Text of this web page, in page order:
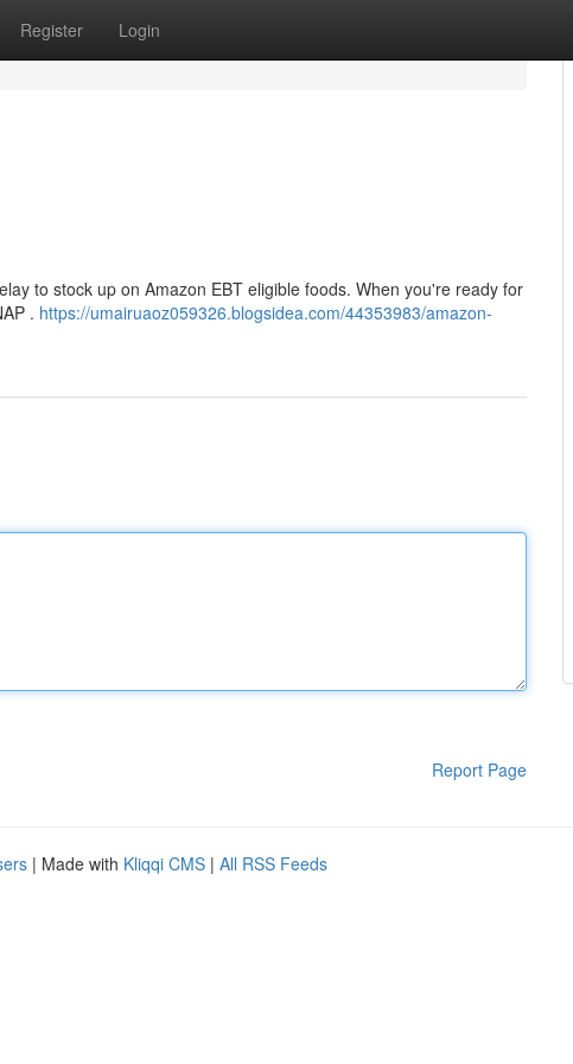
Register Login
to stock up on Amazon EBT eligible foods. When you're ready for
. https://umairuaoz059326.blogsidea.com/44353983/amazon-
Report Page
| Made with Kliqqi CMS | All RSS Feeds